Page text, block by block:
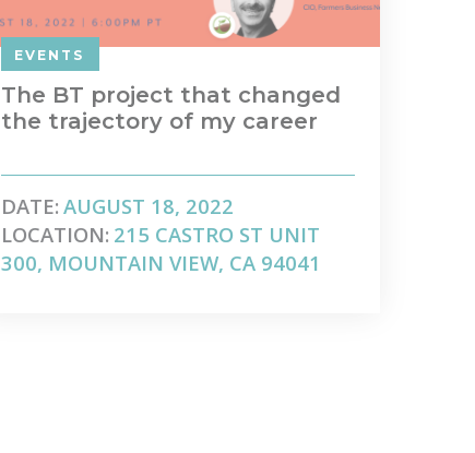
EVENTS
The BT project that changed
the trajectory of my career
DATE: AUGUST 18, 2022
LOCATION: 215 CASTRO ST UNIT
300, MOUNTAIN VIEW, CA 94041